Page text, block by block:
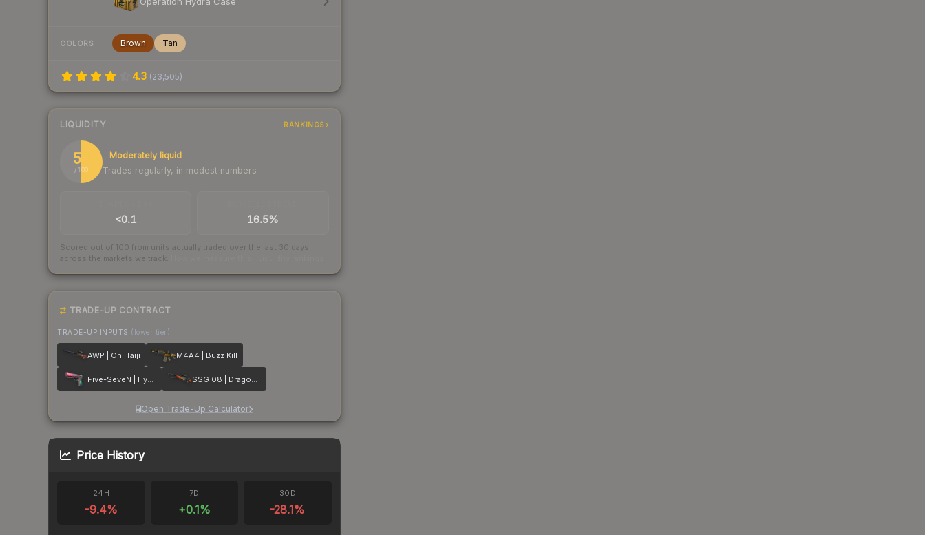
COLORS Brown Tan
4.3 (23,505)
LIQUIDITY RANKINGS
50
/ 100
Moderately liquid
Trades regularly, in modest numbers
<0.1 16.5%
Scored out of 100 from units actually traded over the last 30 days
across the markets we track.
TRADE-UP CONTRACT
TRADE-UP INPUTS (lower tier)
AWP | Oni Taiji M4A4 | Buzz Kill
Five-SeveN | Hyper Beast SSG 08 | Dragonfire
Open Trade-Up Calculator
Price History
24H
-9.4%
7D
+0.1%
30D
-28.1%